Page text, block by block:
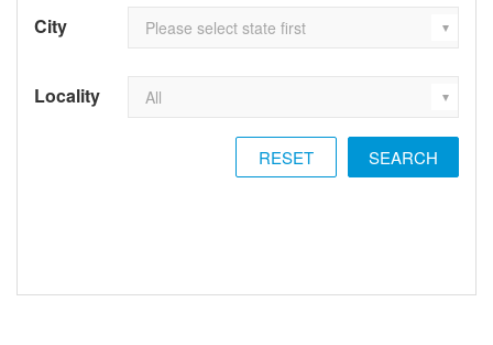
City
Locality
RESET